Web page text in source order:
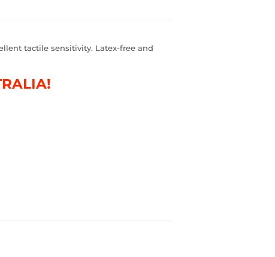
tactile sensitivity. Latex-free and